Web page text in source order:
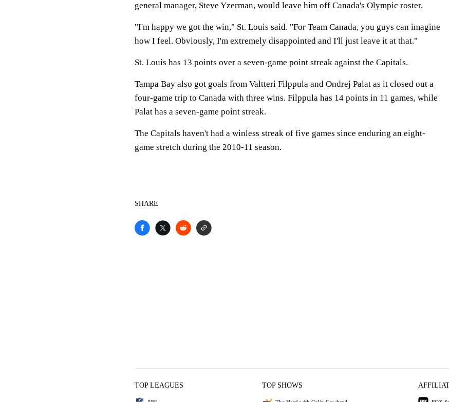
general manager, Steve Yzerman, would leave him off Canada's Olympic roster.
"I'm happy we got the win," St. Louis said. "For Team Canada, you guys can imagine
how I feel. Obviously, I'm extremely disappointed and I'll just leave it at that."
St. Louis has 13 points over a seven-game point streak against the Capitals.
Tampa Bay also got goals from Valtteri Filppula and Ondrej Palat as it closed out a
four-game trip to Canada with three wins. Filppula has 14 points in 11 games, while
Palat has a seven-game point streak.
The Capitals haven't had a winless streak of five games since enduring an eight-
game stretch during the 2010-11 season.
SHARE
TOP LEAGUES TOP SHOWS